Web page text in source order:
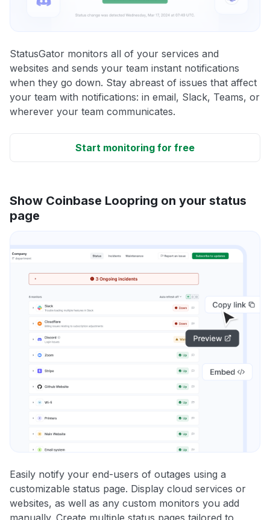
StatusGator monitors all of your services and
websites and sends your team instant notifications
when they go down. Stay abreast of issues that affect
your team with notifications: in email, Slack, Teams, or
wherever your team communicates.
Start monitoring for free
Show Coinbase Loopring on your status
page
Easily notify your end-users of outages using a
customizable status page. Display cloud services or
websites, as well as any custom monitors you add